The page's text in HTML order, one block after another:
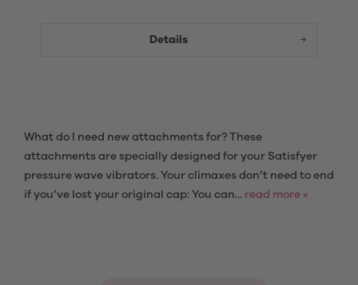
Details
What do I need new attachments for? These
attachments are specially designed for your Satisfyer
pressure wave vibrators. Your climaxes don’t need to end
if you’ve lost your original cap: You can... read more »